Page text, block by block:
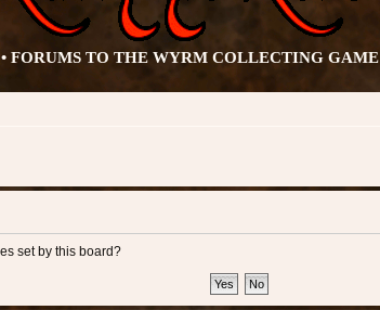
FORUMS TO THE WYRM COLLECTING GAME
set by this board?